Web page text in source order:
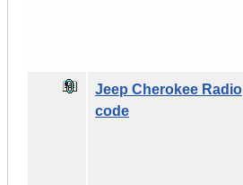
Jeep Cherokee Radio
code